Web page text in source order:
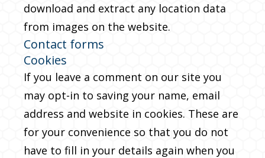
download and extract any location data
from images on the website.
Contact forms
Cookies
If you leave a comment on our site you
may opt-in to saving your name, email
address and website in cookies. These are
for your convenience so that you do not
have to fill in your details again when you